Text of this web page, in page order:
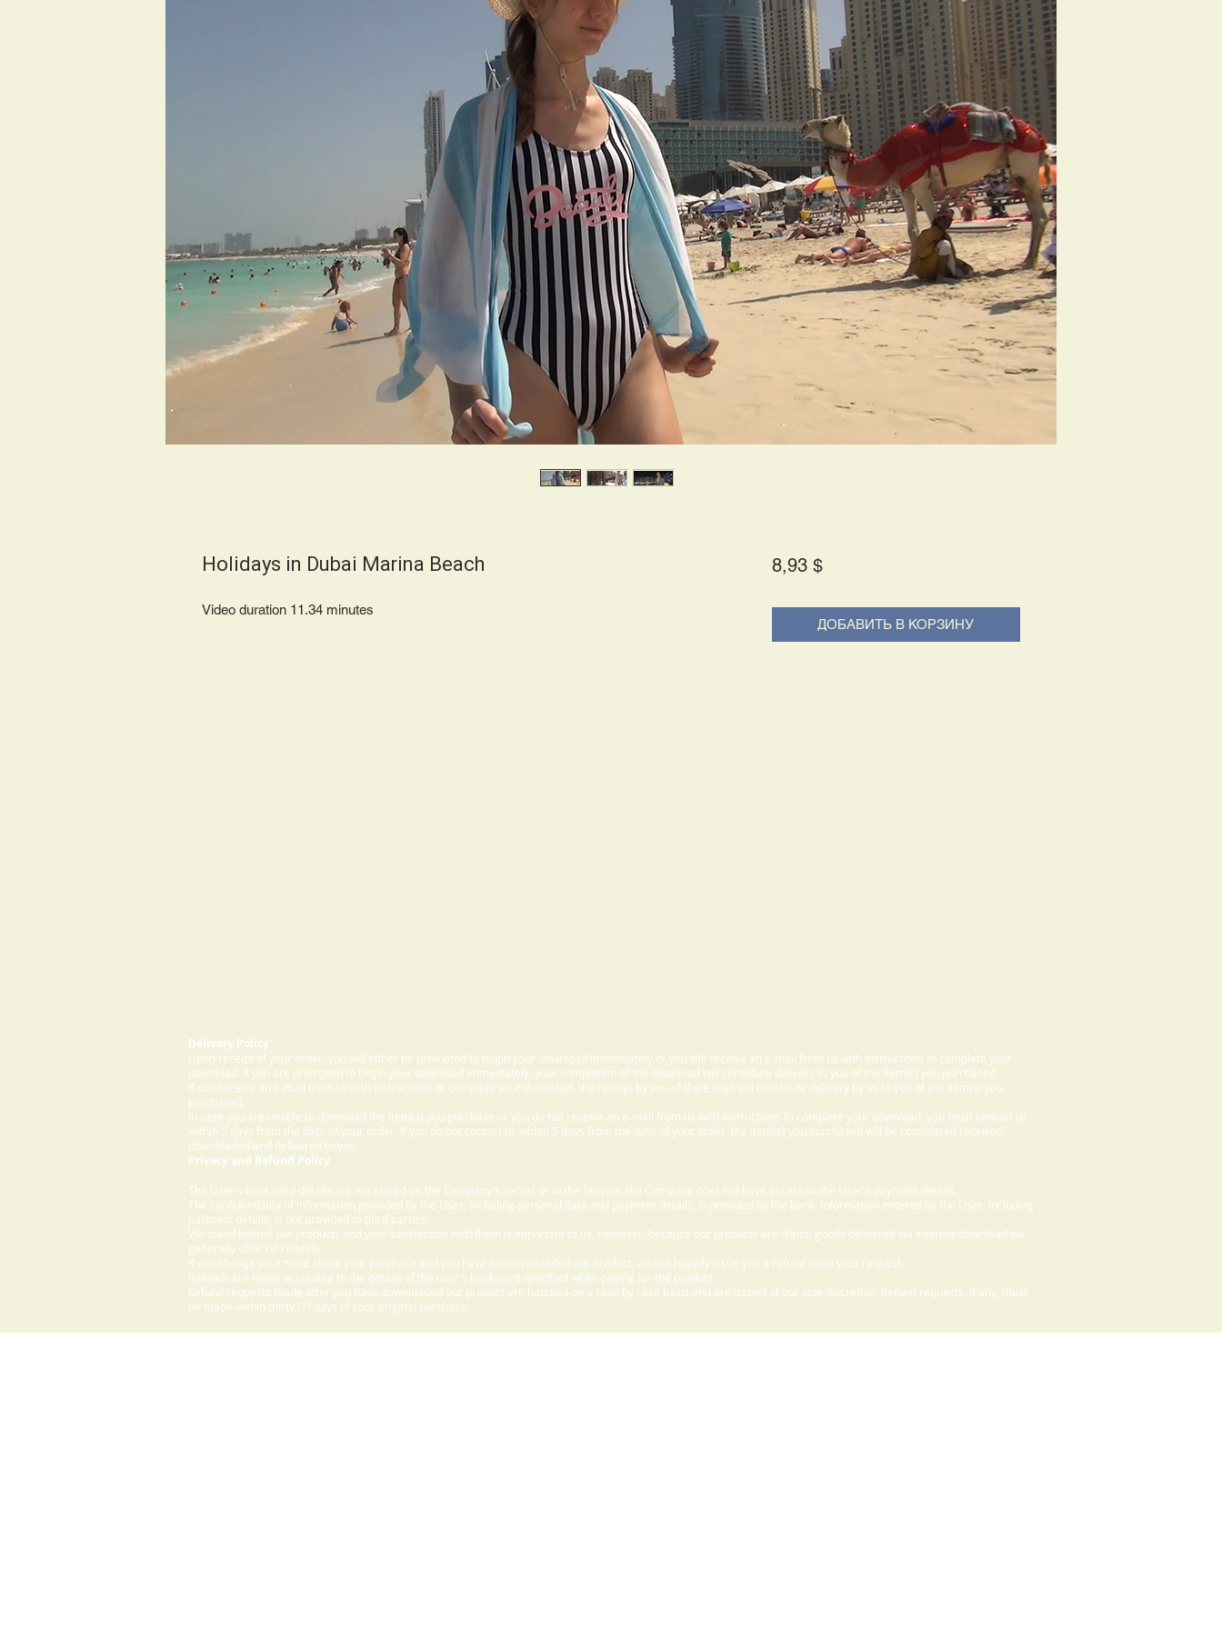
Delivery Policy:
Upon receipt of your order, you will either be prompted to begin your download immediately or you will receive an e-mail from us with instructions to complete your
download. If you are prompted to begin your download immediately, your completion of the download will constitute delivery to you of the item(s) you purchased.
If you receive an e-mail from us with instructions to complete your download, the receipt by you of the e-mail will constitute delivery by us to you of the item(s) you
purchased.
In case you are unable to download the item(s) you purchase or you do not receive an e-mail from us with instructions to complete your download, you must contact us
within 5 days from the date of your order. If you do not contact us within 5 days from the date of your order, the item(s) you purchased will be considered received,
downloaded and delivered to you.
Privacy and Refund Policy
The User's bank card details are not stored on the Company's server or in the Service, the Company does not have access to the User's payment details.
The confidentiality of information provided by the User, including personal data and payment details, is provided by the bank. Information entered by the User, including
payment details, is not provided to third parties.
We stand behind our products and your satisfaction with them is important to us. However, because our products are digital goods delivered via Internet download we
generally offer no refunds.
If you change your mind about your purchase and you have not downloaded our product, we will happily issue you a refund upon your request.
Refunds are made according to the details of the user's bank card specified when paying for the product.
Refund requests made after you have downloaded our product are handled on a case by case basis and are issued at our sole discretion. Refund requests, if any, must
be made within thirty (7) days of your original purchase.
Holidays in Dubai Marina Beach
Video duration 11.34 minutes
8,93 $Price
ДОБАВИТЬ В КОРЗИНУ